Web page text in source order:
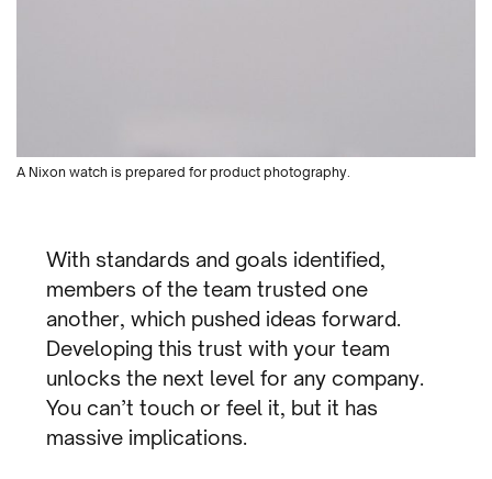
A Nixon watch is prepared for product photography.
With standards and goals identified,
members of the team trusted one
another, which pushed ideas forward.
Developing this trust with your team
unlocks the next level for any company.
You can’t touch or feel it, but it has
massive implications.